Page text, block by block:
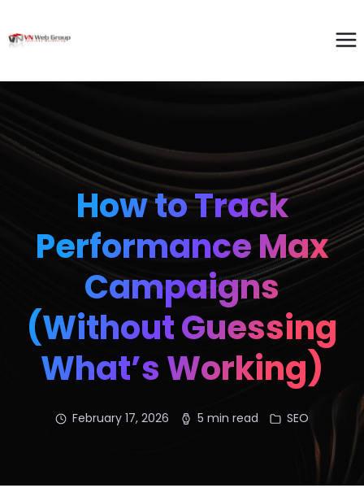
How to Track
Performance Max
Campaigns
(Without Guessing
What’s Working)
February 17, 2026 5 min read SEO